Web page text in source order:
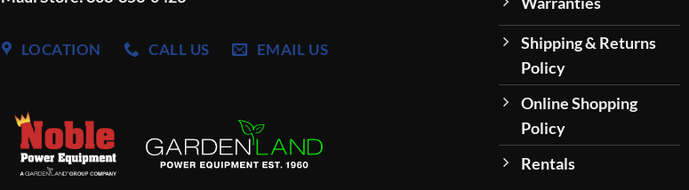
LOCATION CALL US EMAIL US
Shipping & Returns
Policy
Online Shopping
Policy
Rentals